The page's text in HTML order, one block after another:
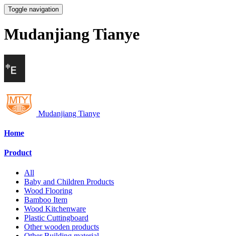
Toggle navigation
Mudanjiang Tianye
Mudanjiang Tianye
Home
Product
All
Baby and Children Products
Wood Flooring
Bamboo Item
Wood Kitchenware
Plastic Cuttingboard
Other wooden products